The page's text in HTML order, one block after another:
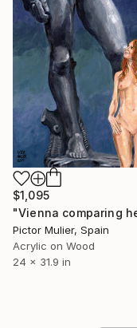
$1,095
Pictor Mulier, Spain
Acrylic on Wood
24 x 31.9 in